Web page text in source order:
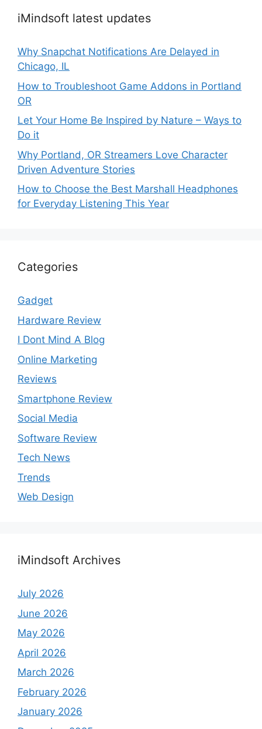
iMindsoft latest updates
Why Snapchat Notifications Are Delayed in
Chicago, IL
How to Troubleshoot Game Addons in Portland
OR
Let Your Home Be Inspired by Nature – Ways to
Do it
Why Portland, OR Streamers Love Character
Driven Adventure Stories
How to Choose the Best Marshall Headphones
for Everyday Listening This Year
Categories
Gadget
Hardware Review
I Dont Mind A Blog
Online Marketing
Reviews
Smartphone Review
Social Media
Software Review
Tech News
Trends
Web Design
iMindsoft Archives
July 2026
June 2026
May 2026
April 2026
March 2026
February 2026
January 2026